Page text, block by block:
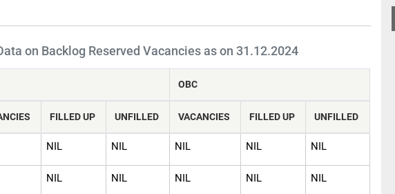
on Backlog Reserved Vacancies as on 31.12.2024
OBC
FILLED UP UNFILLED VACANCIES FILLED UP UNFILLED
NIL NIL NIL NIL NIL
NIL NIL NIL NIL NIL